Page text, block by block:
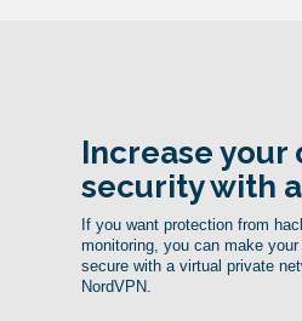
Increase your
security with a
If you want protection from
monitoring, you can make
secure with a virtual private
NordVPN.